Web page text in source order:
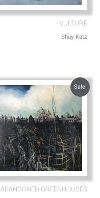
VULTURE
Shay Katz
Sale!
ABANDONED GREENHOUSES